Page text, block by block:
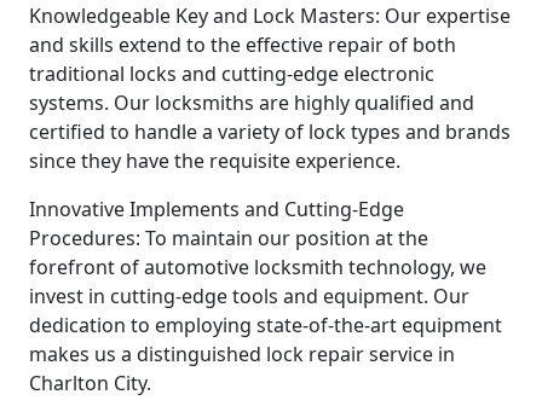
Knowledgeable Key and Lock Masters: Our expertise
and skills extend to the effective repair of both
traditional locks and cutting-edge electronic
systems. Our locksmiths are highly qualified and
certified to handle a variety of lock types and brands
since they have the requisite experience.
Innovative Implements and Cutting-Edge
Procedures: To maintain our position at the
forefront of automotive locksmith technology, we
invest in cutting-edge tools and equipment. Our
dedication to employing state-of-the-art equipment
makes us a distinguished lock repair service in
Charlton City.